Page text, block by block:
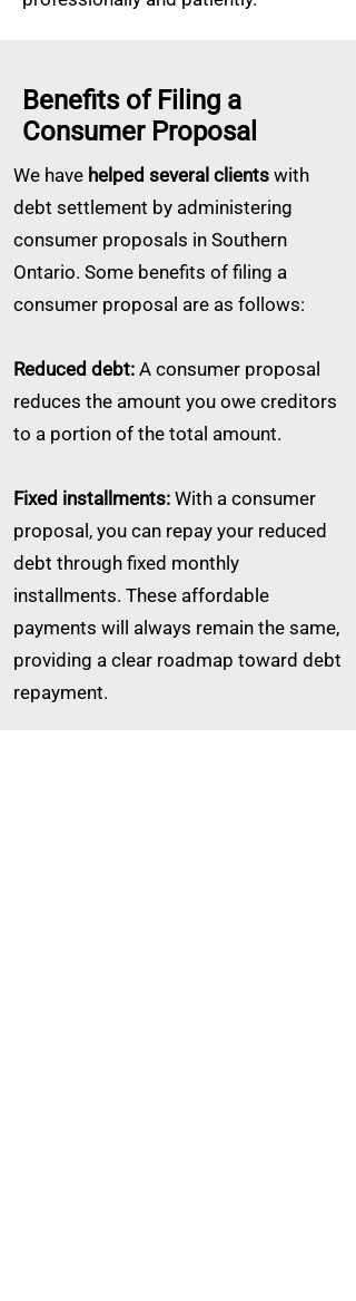
Benefits of Filing a
Consumer Proposal
We have helped several clients with
debt settlement by administering
consumer proposals in Southern
Ontario. Some benefits of filing a
consumer proposal are as follows:
Reduced debt: A consumer proposal
reduces the amount you owe creditors
to a portion of the total amount.
Fixed installments: With a consumer
proposal, you can repay your reduced
debt through fixed monthly
installments. These affordable
payments will always remain the same,
providing a clear roadmap toward debt
repayment.